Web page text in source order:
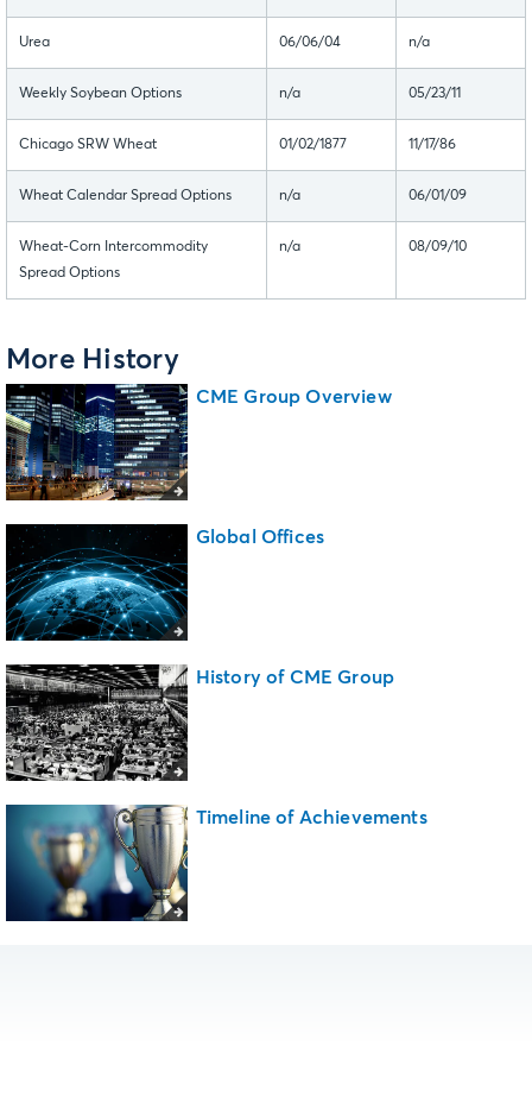
Urea 06/06/04 n/a
Weekly Soybean Options n/a 05/23/11
Chicago SRW Wheat 01/02/1877 11/17/86
Wheat Calendar Spread Options n/a 06/01/09
Wheat-Corn Intercommodity
Spread Options
n/a 08/09/10
More History
CME Group Overview
Global Offices
History of CME Group
Timeline of Achievements